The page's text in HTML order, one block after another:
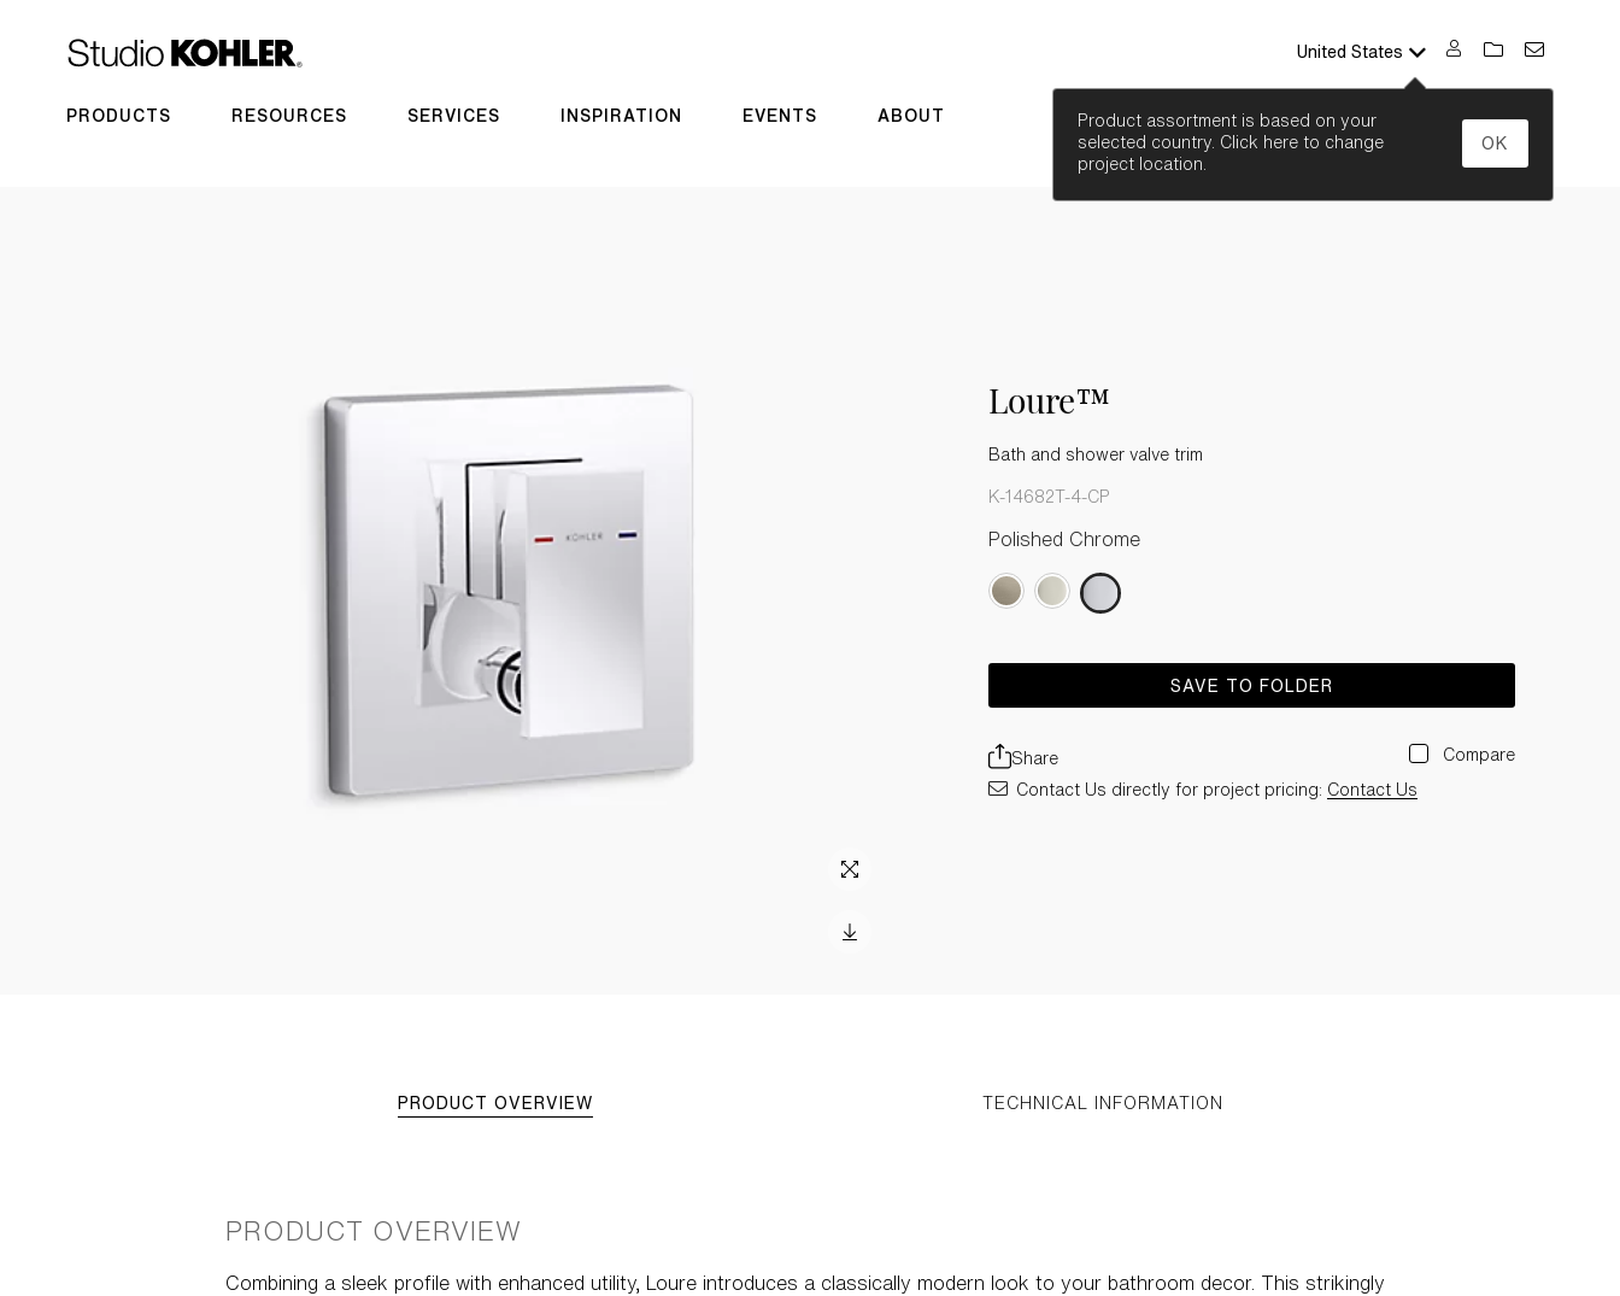
United States
Product assortment is based on your
selected country. Click here to change
project location.
OK
PRODUCTS RESOURCES SERVICES INSPIRATION EVENTS ABOUT SEARCH
Loure™
Bath and shower valve trim
K-14682T-4-CP
Polished Chrome
SAVE TO FOLDER
Share Compare
Contact Us directly for project pricing: Contact Us
PRODUCT OVERVIEW TECHNICAL INFORMATION
PRODUCT OVERVIEW
Combining a sleek profile with enhanced utility, Loure introduces a classically modern look to your bathroom decor. This strikingly